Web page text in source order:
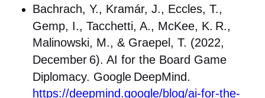
Bachrach, Y., Kramár, J., Eccles, T.,
Gemp, I., Tacchetti, A., McKee, K. R.,
Malinowski, M., & Graepel, T. (2022,
December 6). AI for the Board Game
Diplomacy. Google DeepMind.
https://deepmind.google/blog/ai-for-the-